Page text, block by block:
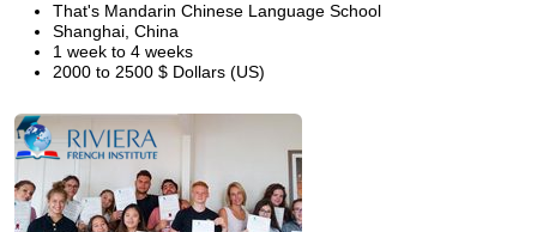
That's Mandarin Chinese Language School
Shanghai, China
1 week to 4 weeks
2000 to 2500 $ Dollars (US)